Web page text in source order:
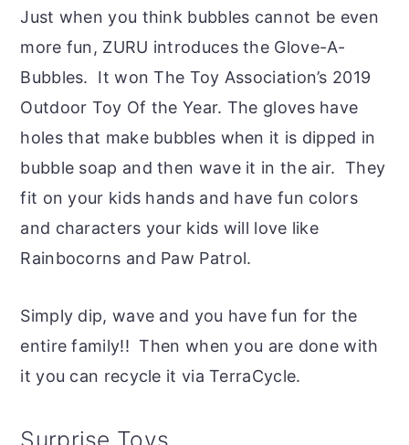
Just when you think bubbles cannot be even
more fun, ZURU introduces the Glove-A-
Bubbles. It won The Toy Association’s 2019
Outdoor Toy Of the Year. The gloves have
holes that make bubbles when it is dipped in
bubble soap and then wave it in the air. They
fit on your kids hands and have fun colors
and characters your kids will love like
Rainbocorns and Paw Patrol.
Simply dip, wave and you have fun for the
entire family!! Then when you are done with
it you can recycle it via TerraCycle.